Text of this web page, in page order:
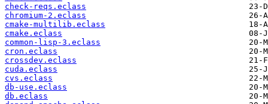
check-reqs.eclass
chromium-2.eclass
cmake-multilib.eclass
cmake.eclass
common-lisp-3.eclass
cron.eclass
crossdev.eclass
cuda.eclass
cvs.eclass
db-use.eclass
db.eclass